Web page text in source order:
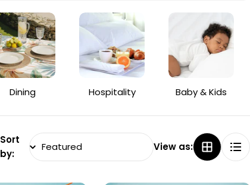
Dining Hospitality Baby & Kids
Sort
by:
View as: